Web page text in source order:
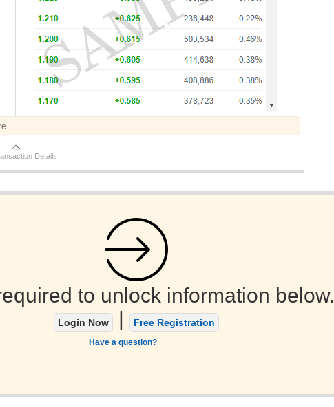
Details
to unlock information below.
Login Now | Free Registration
Have a question?